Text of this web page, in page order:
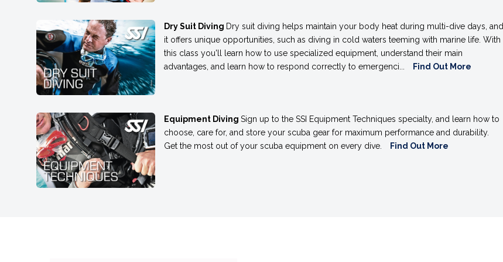
Dry Suit Diving Dry suit diving helps maintain your body heat during multi-dive days, and
it offers unique opportunities, such as diving in cold waters teeming with marine life. With
this class you'll learn how to use specialized equipment, understand their main
advantages, and learn how to respond correctly to emergenci...
Find Out More
Equipment DivingSign up to the SSI Equipment Techniques specialty, and learn how to
choose, care for, and store your scuba gear for maximum performance and durability.
Get the most out of your scuba equipment on every dive.
Find Out More